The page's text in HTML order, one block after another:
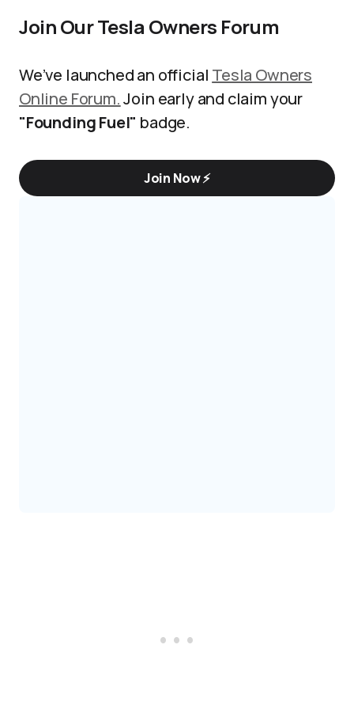
Join Our Tesla Owners Forum
We’ve launched an official Tesla Owners
Online Forum.Join early and claim your
"Founding Fuel" badge.
Join Now ⚡